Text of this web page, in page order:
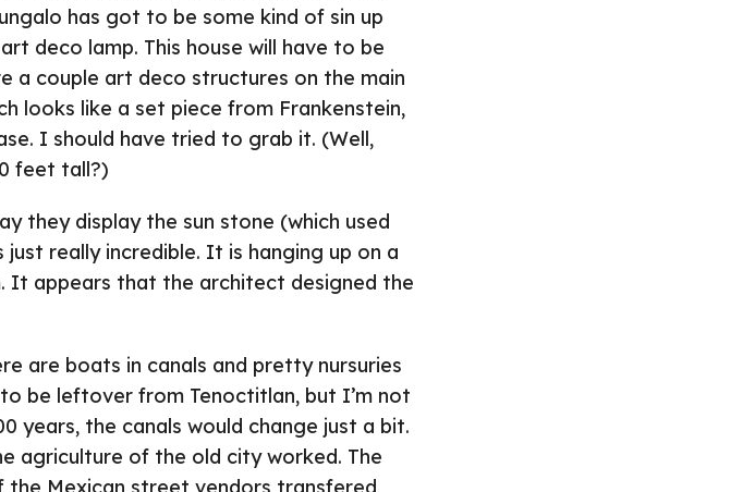
has got to be some kind of sin up
deco lamp. This house will have to be
a couple art deco structures on the main
looks like a set piece from Frankenstein,
I should have tried to grab it. (Well,
feet tall?)
they display the sun stone (which used
really incredible. It is hanging up on a
It appears that the architect designed the
are boats in canals and pretty nursuries
be leftover from Tenoctitlan, but I’m not
years, the canals would change just a bit.
agriculture of the old city worked. The